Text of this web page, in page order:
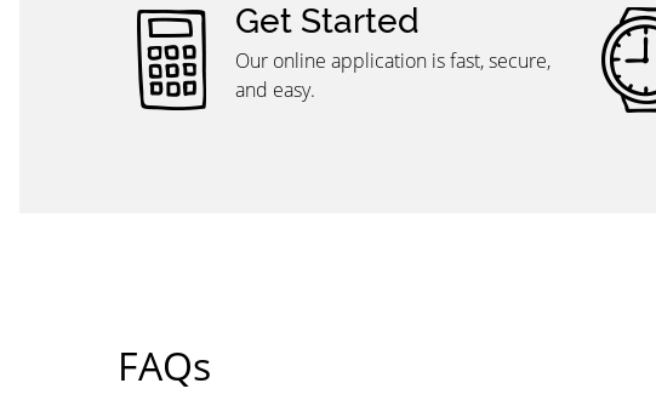
Get Started
Our online application is fast, secure,
and easy.
FAQs